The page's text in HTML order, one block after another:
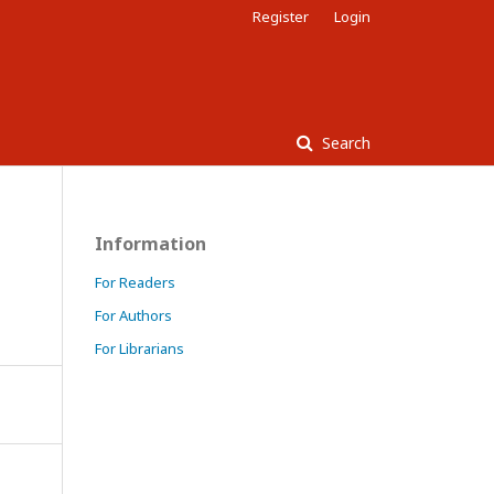
Search
Register Login
Information
For Readers
For Authors
For Librarians